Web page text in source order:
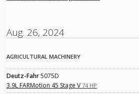
Aug. 26, 2024
AGRICULTURAL MACHINERY
Deutz-Fahr5075D
3.9L FARMotion 45 Stage V 74 HP